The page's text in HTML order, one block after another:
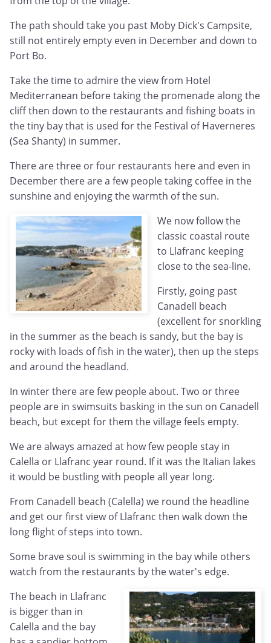
The path should take you past Moby Dick's Campsite,
still not entirely empty even in December and down to
Port Bo.
Take the time to admire the view from Hotel
Mediterranean before taking the promenade along the
cliff then down to the restaurants and fishing boats in
the tiny bay that is used for the Festival of Haverneres
(Sea Shanty) in summer.
There are three or four restaurants here and even in
December there are a few people taking coffee in the
sunshine and enjoying the warmth of the sun.
We now follow the
classic coastal route
to Llafranc keeping
close to the sea-line.
Firstly, going past
Canadell beach
(excellent for snorkling
in the summer as the beach is sandy, but the bay is
rocky with loads of fish in the water), then up the steps
and around the headland.
In winter there are few people about. Two or three
people are in swimsuits basking in the sun on Canadell
beach, but except for them the village feels empty.
We are always amazed at how few people stay in
Calella or Llafranc year round. If it was the Italian lakes
it would be bustling with people all year long.
From Canadell beach (Calella) we round the headline
and get our first view of Llafranc then walk down the
long flight of steps into town.
Some brave soul is swimming in the bay while others
watch from the restaurants by the water's edge.
The beach in Llafranc
is bigger than in
Calella and the bay